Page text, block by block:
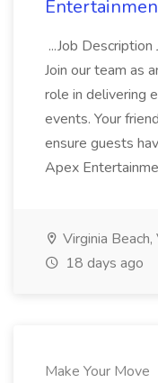
...Job
Join our team as
role in delivering
events. Your
ensure guests
Apex
Virginia Beach,
18 days ago
Make Your Move